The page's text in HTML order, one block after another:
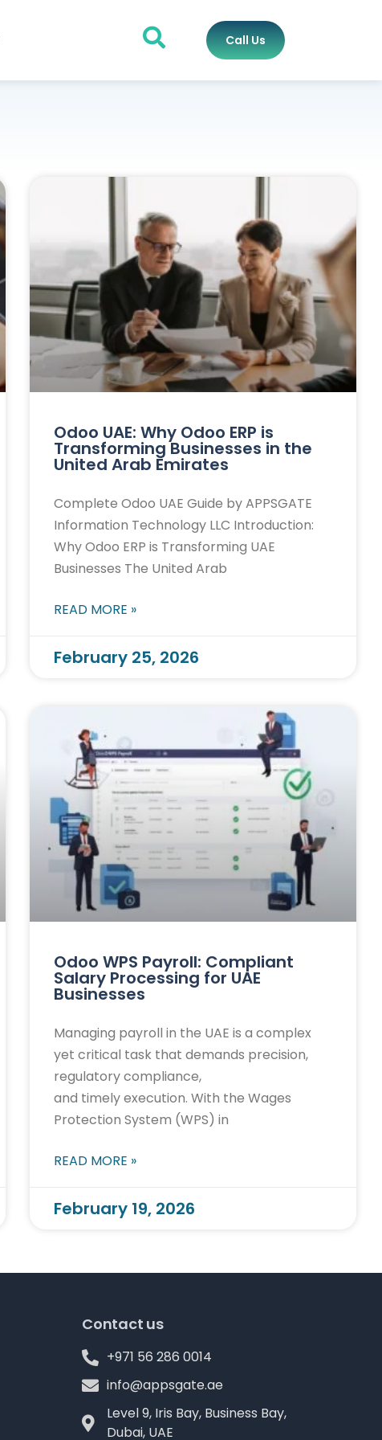
Call Us
Odoo UAE: Why Odoo ERP is
Transforming Businesses in the
United Arab Emirates
Complete Odoo UAE Guide by APPSGATE
Information Technology LLC Introduction:
Why Odoo ERP is Transforming UAE
Businesses The United Arab
READ MORE »
February 25, 2026
Odoo WPS Payroll: Compliant
Salary Processing for UAE
Businesses
Managing payroll in the UAE is a complex
yet critical task that demands precision,
regulatory compliance,
and timely execution. With the Wages
Protection System (WPS) in
READ MORE »
February 19, 2026
Contact us
+971 56 286 0014
info@appsgate.ae
Level 9, Iris Bay, Business Bay,
Dubai, UAE